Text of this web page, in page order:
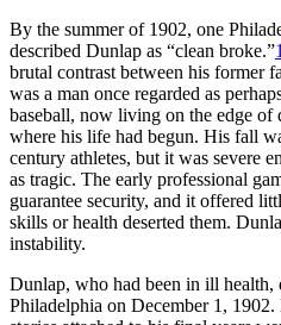
By the summer of 1902, one
described Dunlap as “clean broke.”
brutal contrast between his former
was a man once regarded as
baseball, now living on the edge of
where his life had begun. His fall
century athletes, but it was severe
as tragic. The early professional
guarantee security, and it offered
skills or health deserted them.
instability.
Dunlap, who had been in ill health,
Philadelphia on December 1,